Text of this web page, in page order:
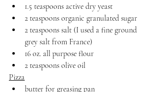
1.5 teaspoons active dry yeast
2 teaspoons organic granulated sugar
2 teaspoons salt (I used a fine ground
grey salt from France)
16 oz. all purpose flour
2 teaspoons olive oil
Pizza
butter for greasing pan